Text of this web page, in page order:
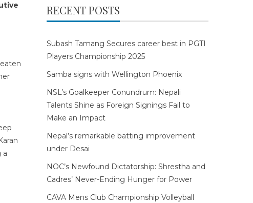
a
RECENT POSTS
Subash Tamang Secures career best in PGTI
Players Championship 2025
Samba signs with Wellington Phoenix
NSL’s Goalkeeper Conundrum: Nepali
Talents Shine as Foreign Signings Fail to
Make an Impact
Nepal’s remarkable batting improvement
under Desai
NOC’s Newfound Dictatorship: Shrestha and
Cadres’ Never-Ending Hunger for Power
CAVA Mens Club Championship Volleyball